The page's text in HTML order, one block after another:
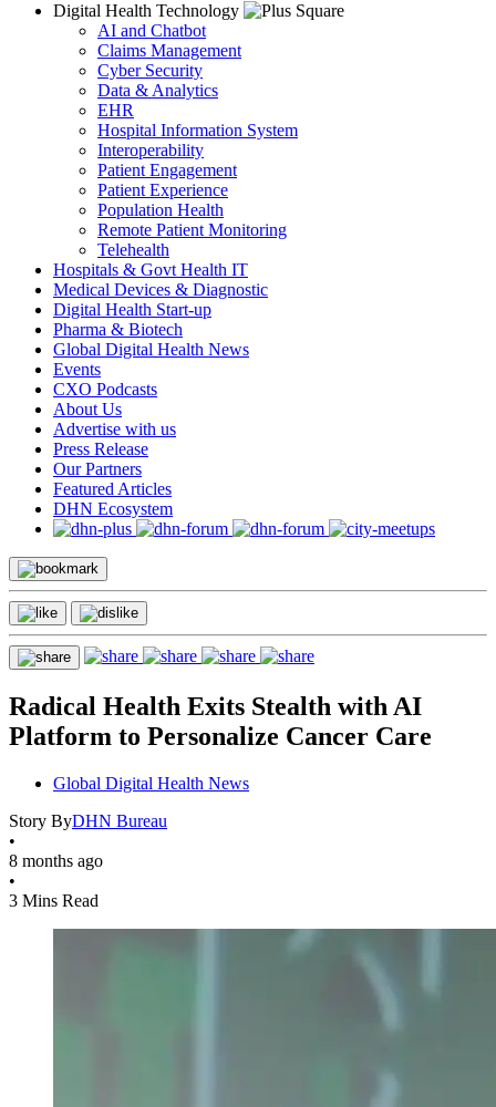
Digital Health Technology
AI and Chatbot
Claims Management
Cyber Security
Data & Analytics
EHR
Hospital Information System
Interoperability
Patient Engagement
Patient Experience
Population Health
Remote Patient Monitoring
Telehealth
Hospitals & Govt Health IT
Medical Devices & Diagnostic
Digital Health Start-up
Pharma & Biotech
Global Digital Health News
Events
CXO Podcasts
About Us
Advertise with us
Press Release
Our Partners
Featured Articles
DHN Ecosystem
Radical Health Exits Stealth with AI
Platform to Personalize Cancer Care
Global Digital Health News
Story ByDHN Bureau
•
8 months ago
•
3 Mins Read